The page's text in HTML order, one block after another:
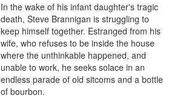
In the wake of his infant daughter's tragic
death, Steve Brannigan is struggling to
keep himself together. Estranged from his
wife, who refuses to be inside the house
where the unthinkable happened, and
unable to work, he seeks solace in an
endless parade of old sitcoms and a bottle
of bourbon.